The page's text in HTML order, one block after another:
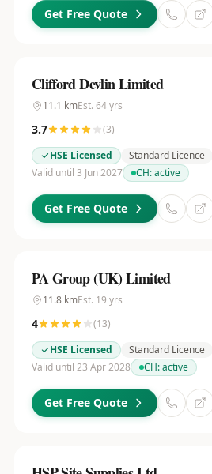
Get Free Quote
Clifford Devlin Limited
11.1 kmEst. 64yrs
3.7 (3)
HSE Licensed
Standard Licence
Valid until 3 Jun 2027
CH:active
Get Free Quote
PA Group (UK) Limited
11.8kmEst. 19 yrs
4 (13)
HSE Licensed
Standard Licence
Valid until 23 Apr 2028
CH:active
Get Free Quote